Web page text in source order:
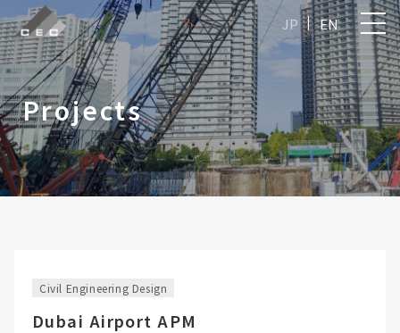
EN
JP
Projects
Civil Engineering Design
Dubai Airport APM